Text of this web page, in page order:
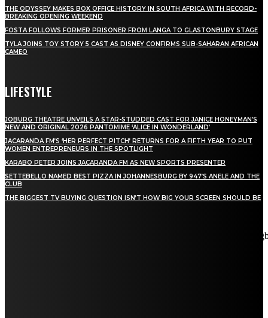
THE ODYSSEY MAKES BOX OFFICE HISTORY IN SOUTH AFRICA WITH RECORD-
BREAKING OPENING WEEKEND
FOSTA FOLLOWS FORMER PRISONER FROM LANGA TO GLASTONBURY STAGE
TYLA JOINS TOY STORY 5 CAST AS DISNEY CONFIRMS SUB-SAHARAN AFRICAN
CAMEO
LIFESTYLE
JOBURG THEATRE UNVEILS A STAR-STUDDED CAST FOR JANICE HONEYMAN’S
NEW AND ORIGINAL 2026 PANTOMIME ‘ALICE IN WONDERLAND’
JACARANDA FM’S ‘HER PERFECT PITCH’ RETURNS FOR A FIFTH YEAR TO PUT
WOMEN ENTREPRENEURS IN THE SPOTLIGHT
KARABO PETER JOINS JACARANDA FM AS NEW SPORTS PRESENTER
SETTEBELLO NAMED BEST PIZZA IN JOHANNESBURG BY 947’S ANELE AND THE
CLUB
THE BIGGEST TV BUYING QUESTION ISN’T HOW BIG YOUR SCREEN SHOULD BE